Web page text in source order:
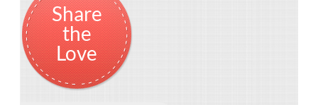
Share
the
Love